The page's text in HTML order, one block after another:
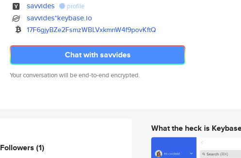
savvides profile
savvides*keybase.io
17F6gjyBZe2FsmzWBLVxkmnW4f9povKftQ
Chat with savvides
Your conversation will be end-to-end encrypted.
Followers (1)
What the heck is